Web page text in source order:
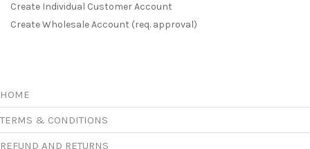
Create Individual Customer Account
Create Wholesale Account (req. approval)
HOME
TERMS & CONDITIONS
REFUND AND RETURNS